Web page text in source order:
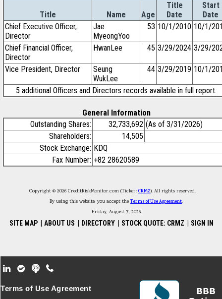
Title Name Age
Title
Date
Start
Date
Chief Executive Officer,
Director
Jae
MyeongYoo
53 10/1/2010 10/1/
Chief Financial Officer,
Director
HwanLee 45 3/29/2024 3/29/
Vice President, Director
Seung
WukLee
44 3/29/2019 10/1/
5 additional Officers and Directors records available in full report.
General Information
Outstanding Shares:
32,733,692 (As of 3/31/2026)
Shareholders:
14,505
Stock Exchange: KDQ
Fax Number: +82 28620589
Copyright © 2026 CreditRiskMonitor.com (Ticker: CRMZ). All rights reserved.
By using this website, you accept theTerms of Use Agreement.
Friday, August 7, 2026
SITE MAP ABOUT US DIRECTORY STOCK QUOTE: CRMZ SIGN IN
Footer Secondary Menu
Terms of Use Agreement